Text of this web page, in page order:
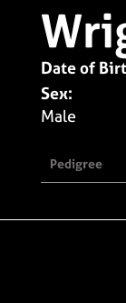
Date of
Sex:
Male
Pedigree